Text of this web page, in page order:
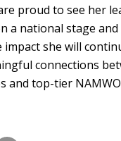
proud to see her
a national stage
impact she will
connections
and top-tier